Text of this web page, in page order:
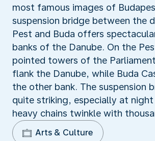
most famous images of
suspension bridge between the
Pest and Buda offers
banks of the Danube. On the
pointed towers of the
flank the Danube, while Buda
the other bank. The suspension
quite striking, especially at
heavy chains twinkle with
Arts & Culture